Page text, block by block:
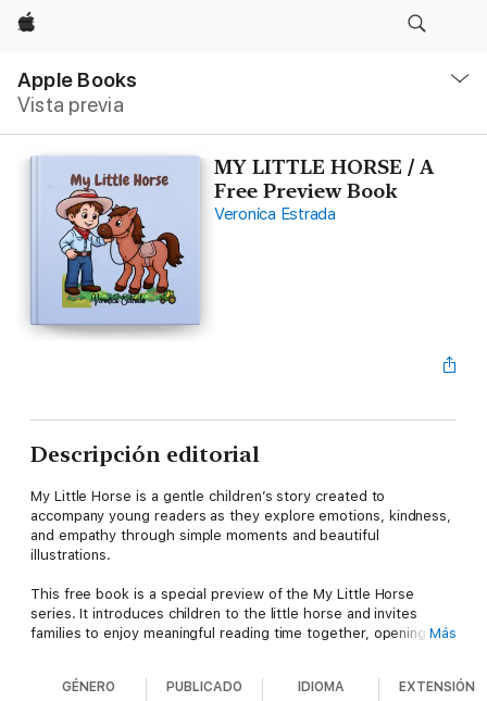
Apple
Apple Books
Vista previa
local
Abrir
MY LITTLE HORSE / A
Free Preview Book
Veronica Estrada
Descripción editorial
My Little Horse is a gentle children’s story created to
accompany young readers as they explore emotions, kindness,
and empathy through simple moments and beautiful
illustrations.
This free book is a special preview of the My Little Horse
series. It introduces children to the little horse and invites
families to enjoy meaningful reading time together, opening
🌱 Designed for shared reading between parents and children,
Más
GÉNERO PUBLICADO IDIOMA EXTENSIÓN